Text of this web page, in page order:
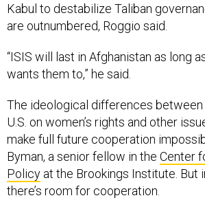
Kabul to destabilize Taliban
are outnumbered, Roggio said.
“ISIS will last in Afghanistan as long
wants them to,” he said.
The ideological differences between
U.S. on women’s rights and other
make full future cooperation
Byman, a senior fellow in the Center
Policy at the Brookings Institute. But
there’s room for cooperation.